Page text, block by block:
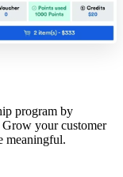
program by
your customer
meaningful.